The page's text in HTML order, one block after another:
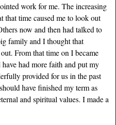
work for me. The increasing
that time caused me to look out
now and then had talked to
family and I thought that
From that time on I became
had more faith and put my
provided for us in the past
have finished my term as
and spiritual values. I made a